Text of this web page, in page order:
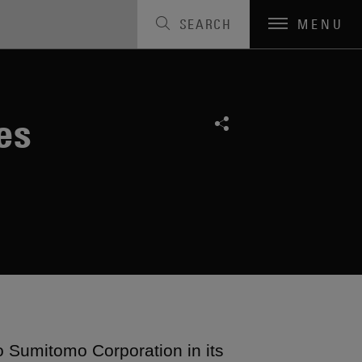
SEARCH MENU
Sumitomo Corporation in its